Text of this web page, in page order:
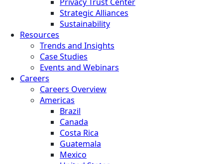
Strategic Alliances
Sustainability
Resources
Trends and Insights
Case Studies
Events and Webinars
Careers
Careers Overview
Americas
Brazil
Canada
Costa Rica
Guatemala
Mexico